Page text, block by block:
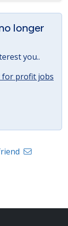
longer
you..
for profit jobs